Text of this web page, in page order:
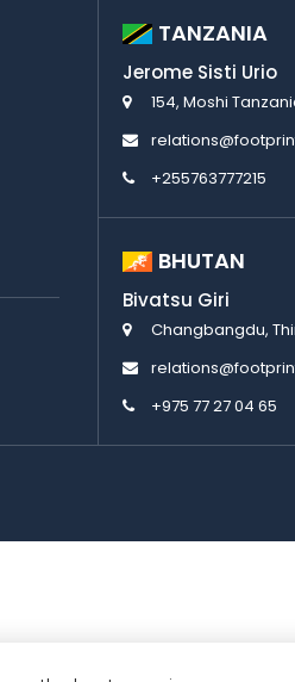
TANZANIA
Jerome Sisti Urio
154, Moshi
+255763777215
BHUTAN
Bivatsu Giri
Changbangdu,
+975 77 27 04 65